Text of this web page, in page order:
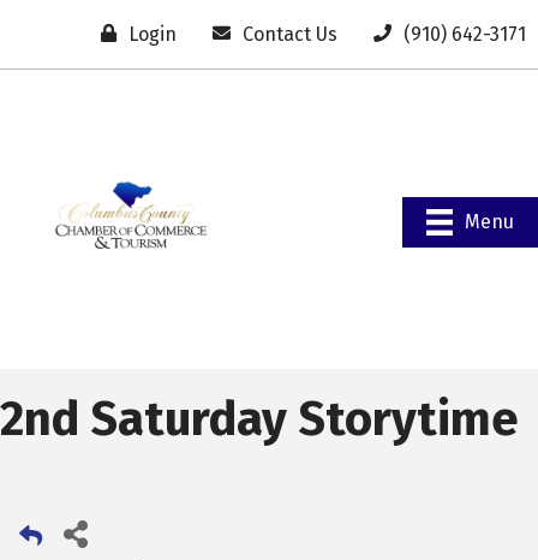
Login Contact Us (910) 642-3171
Menu
2nd Saturday Storytime